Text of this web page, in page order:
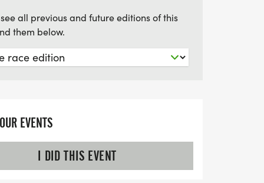
all previous and future editions of this
them below.
EVENTS
I DID THIS EVENT